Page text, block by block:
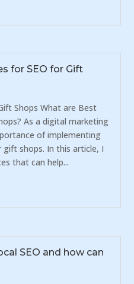
for SEO for Gift
Shops What are Best
As a digital marketing
of implementing
shops. In this article, I
that can help...
SEO and how can